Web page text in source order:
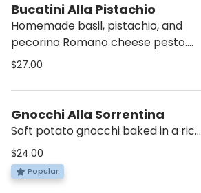
richness. Contains Shellfish
Bucatini Alla Pistachio
Homemade basil, pistachio, and
pecorino Romano cheese pesto.
Contains Nuts
$27.00
Gnocchi Alla Sorrentina
Soft potato gnocchi baked in a rich
tomato sauce, topped with melted
mozzarella and fresh basil
$24.00
Popular